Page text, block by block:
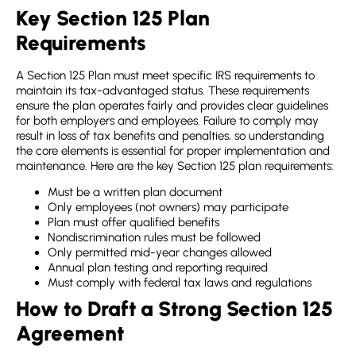
Key Section 125 Plan
Requirements
A Section 125 Plan must meet specific IRS requirements to
maintain its tax-advantaged status. These requirements
ensure the plan operates fairly and provides clear guidelines
for both employers and employees. Failure to comply may
result in loss of tax benefits and penalties, so understanding
the core elements is essential for proper implementation and
maintenance. Here are the key Section 125 plan requirements:
Must be a written plan document
Only employees (not owners) may participate
Plan must offer qualified benefits
Nondiscrimination rules must be followed
Only permitted mid-year changes allowed
Annual plan testing and reporting required
Must comply with federal tax laws and regulations
How to Draft a Strong Section 125
Agreement